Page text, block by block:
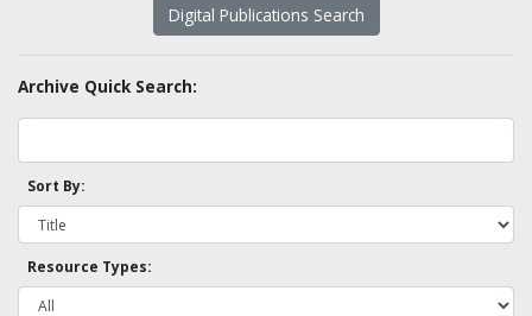
Digital Publications Search
Archive Quick Search:
Sort By:
Resource Types: